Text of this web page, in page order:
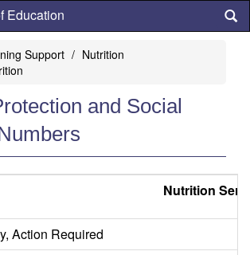
Education
Support
Nutrition
and Social
Nutrition
Action Required